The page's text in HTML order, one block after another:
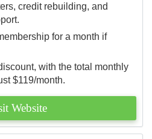
credit rebuilding, and
for a month if
with the total monthly
$119/month.
Website